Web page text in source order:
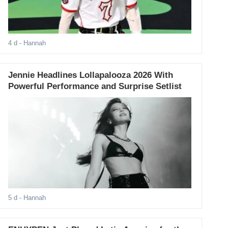
4 d - Hannah
Jennie Headlines Lollapalooza 2026 With
Powerful Performance and Surprise Setlist
5 d - Hannah